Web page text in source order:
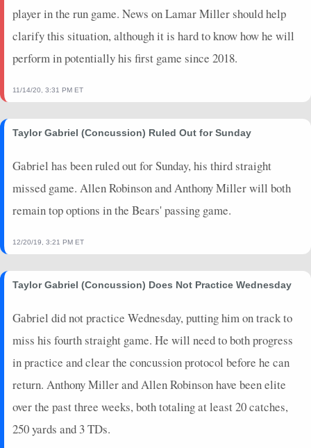
player in the run game. News on Lamar Miller should help
clarify this situation, although it is hard to know how he will
perform in potentially his first game since 2018.
11/14/20, 3:31 PM ET
Taylor Gabriel (Concussion) Ruled Out for Sunday
Gabriel has been ruled out for Sunday, his third straight
missed game. Allen Robinson and Anthony Miller will both
remain top options in the Bears' passing game.
12/20/19, 3:21 PM ET
Taylor Gabriel (Concussion) Does Not Practice Wednesday
Gabriel did not practice Wednesday, putting him on track to
miss his fourth straight game. He will need to both progress
in practice and clear the concussion protocol before he can
return. Anthony Miller and Allen Robinson have been elite
over the past three weeks, both totaling at least 20 catches,
250 yards and 3 TDs.